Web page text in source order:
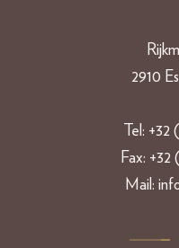
2910
Tel: +32
Fax: +32
Mail: